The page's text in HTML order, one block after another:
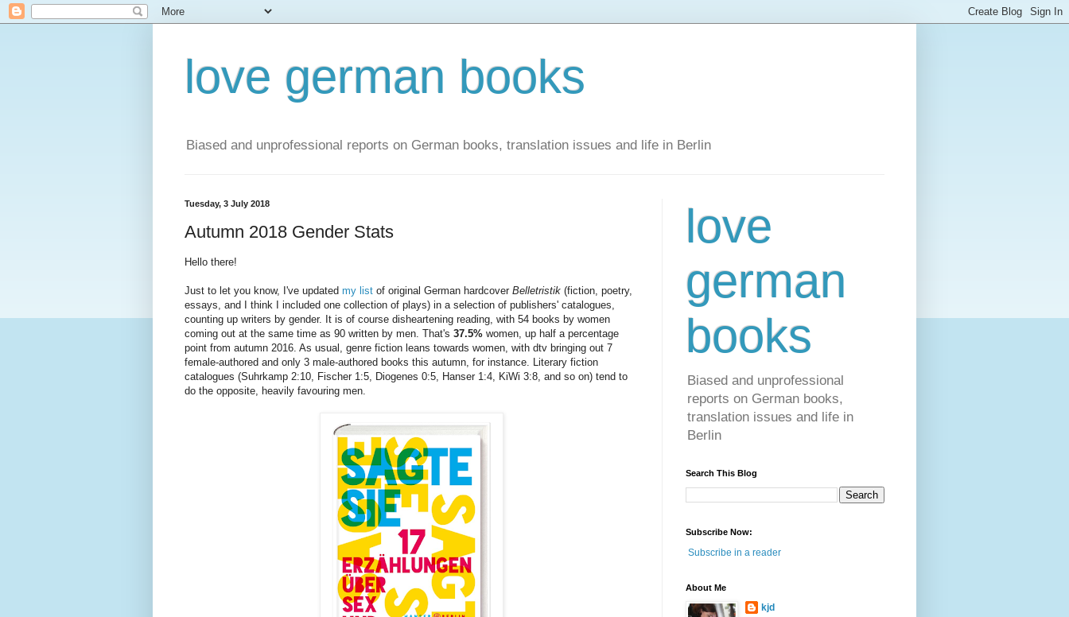
love german books
Biased and unprofessional reports on German books, translation issues and life in Berlin
Tuesday, 3 July 2018
Autumn 2018 Gender Stats
Hello there!
Just to let you know, I've updated my list of original German hardcover Belletristik (fiction, poetry,
essays, and I think I included one collection of plays) in a selection of publishers' catalogues,
counting up writers by gender. It is of course disheartening reading, with 54 books by women
coming out at the same time as 90 written by men. That's 37.5% women, up half a percentage
point from autumn 2016. As usual, genre fiction leans towards women, with dtv bringing out 7
female-authored and only 3 male-authored books this autumn, for instance. Literary fiction
catalogues (Suhrkamp 2:10, Fischer 1:5, Diogenes 0:5, Hanser 1:4, KiWi 3:8, and so on) tend to
do the opposite, heavily favouring men.
love
german
books
Biased and unprofessional
reports on German books,
translation issues and life in
Berlin
Search This Blog
Subscribe Now:
Subscribe in a reader
About Me
kjd